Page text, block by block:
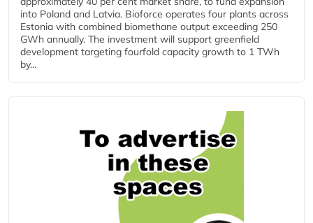
into Poland and Latvia. Bioforce operates four plants across
Estonia with combined biomethane output exceeding 250
GWh annually. The investment will support greenfield
development targeting fourfold capacity growth to 1 TWh
by...